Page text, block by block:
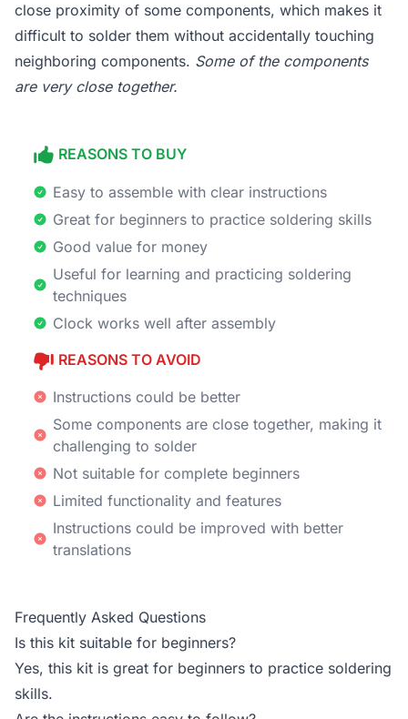
close proximity of some components, which makes it
difficult to solder them without accidentally touching
neighboring components. Some of the components
are very close together.
REASONS TO BUY
Easy to assemble with clear instructions
Great for beginners to practice soldering skills
Good value for money
Useful for learning and practicing soldering
techniques
Clock works well after assembly
REASONS TO AVOID
Instructions could be better
Some components are close together, making it
challenging to solder
Not suitable for complete beginners
Limited functionality and features
Instructions could be improved with better
translations
Frequently Asked Questions
Is this kit suitable for beginners?
Yes, this kit is great for beginners to practice soldering
skills.